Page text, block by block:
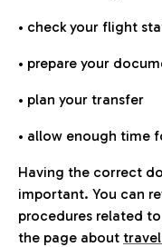
• check your flight
• prepare your
• plan your transfer
• allow enough time
Having the correct
important. You can
procedures related
the page about